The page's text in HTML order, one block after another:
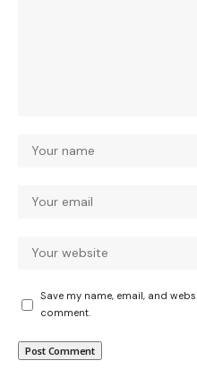
Save my name, email, and
comment.